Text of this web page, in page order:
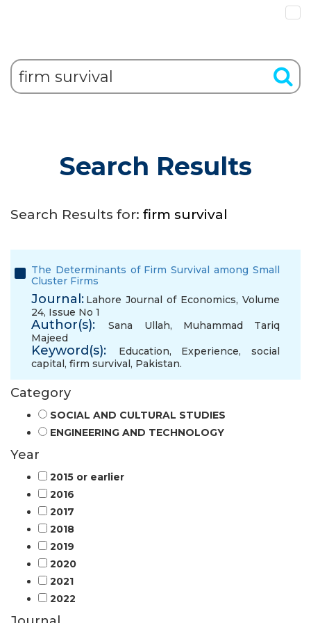
Search Results
Search Results for: firm survival
The Determinants of Firm Survival among Small
Cluster Firms
Journal: Lahore Journal of Economics, Volume
24, Issue No 1
Author(s): Sana Ullah, Muhammad Tariq
Majeed
Keyword(s): Education, Experience,social
capital, firm survival, Pakistan.
Category
SOCIAL AND CULTURAL STUDIES
ENGINEERING AND TECHNOLOGY
Year
2015 or earlier
2016
2017
2018
2019
2020
2021
2022